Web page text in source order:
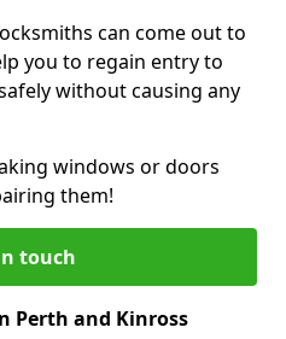
can come out to
you to regain entry to
without causing any
windows or doors
them!
touch
Perth and Kinross